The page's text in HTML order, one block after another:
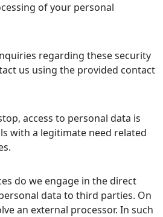
of your personal
regarding these security
us using the provided contact
access to personal data is
with a legitimate need related
do we engage in the direct
data to third parties. On
an external processor. In such